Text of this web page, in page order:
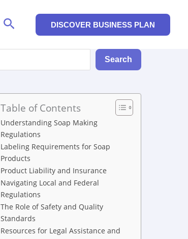
Search DISCOVER BUSINESS PLAN
Search
Table of Contents
Understanding Soap Making
Regulations
Labeling Requirements for Soap
Products
Product Liability and Insurance
Navigating Local and Federal
Regulations
The Role of Safety and Quality
Standards
Resources for Legal Assistance and